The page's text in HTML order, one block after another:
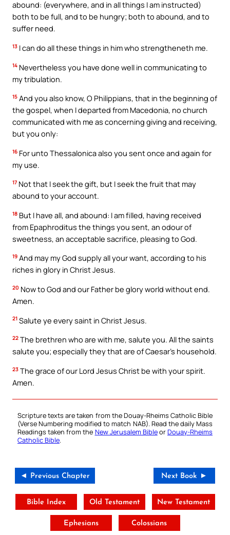
abound: (everywhere, and in all things I am instructed)
both to be full, and to be hungry; both to abound, and to
suffer need.
13 I can do all these things in him who strengtheneth me.
14 Nevertheless you have done well in communicating to
my tribulation.
15 And you also know, O Philippians, that in the beginning of
the gospel, when I departed from Macedonia, no church
communicated with me as concerning giving and receiving,
but you only:
16 For unto Thessalonica also you sent once and again for
my use.
17 Not that I seek the gift, but I seek the fruit that may
abound to your account.
18 But I have all, and abound: I am filled, having received
from Epaphroditus the things you sent, an odour of
sweetness, an acceptable sacrifice, pleasing to God.
19 And may my God supply all your want, according to his
riches in glory in Christ Jesus.
20 Now to God and our Father be glory world without end.
Amen.
21 Salute ye every saint in Christ Jesus.
22 The brethren who are with me, salute you. All the saints
salute you; especially they that are of Caesar’s household.
23 The grace of our Lord Jesus Christ be with your spirit.
Amen.
Scripture texts are taken from the Douay-Rheims Catholic Bible
(Verse Numbering modified to match NAB). Read the daily Mass
Readings taken from the New Jerusalem BibleorDouay-Rheims
Catholic Bible
◄ Previous Chapter Next Book ►
Bible Index Old Testament New Testament
Ephesians Colossians